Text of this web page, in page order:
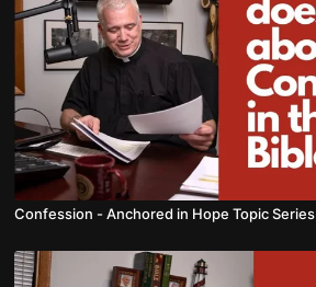
Confession - Anchored in Hope Topic Series